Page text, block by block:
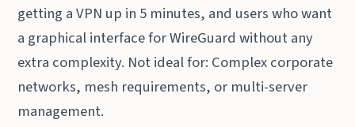
getting a VPN up in 5 minutes, and users who want
a graphical interface for WireGuard without any
extra complexity. Not ideal for: Complex corporate
networks, mesh requirements, or multi-server
management.